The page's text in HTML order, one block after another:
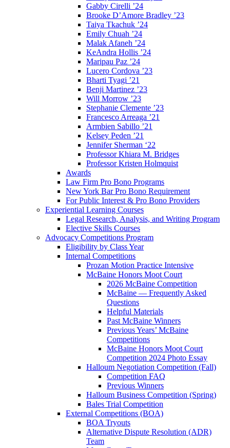
Gabby Cirelli ’24
Brooke D’Amore Bradley ’23
Taiya Tkachuk ’24
Emily Chuah ’24
Malak Afaneh ’24
KeAndra Hollis ’24
Maripau Paz ’24
Lucero Cordova ’23
Bharti Tyagi ’21
Benji Martinez ’23
Will Morrow ’23
Stephanie Clemente ’23
Francesco Arreaga ’21
Armbien Sabillo ’21
Kelsey Peden ’21
Jennifer Sherman ‘22
Professor Khiara M. Bridges
Professor Kristen Holmquist
Awards
Law Firm Pro Bono Programs
New York Bar Pro Bono Requirement
For Public Interest & Pro Bono Providers
Experiential Learning Courses
Legal Research, Analysis, and Writing Program
Elective Skills Courses
Advocacy Competitions Program
Eligibility by Class Year
Internal Competitions
Prozan Motion Practice Intensive
McBaine Honors Moot Court
2026 McBaine Competition
McBaine — Frequently Asked
Questions
Helpful Materials
Past McBaine Winners
Previous Years’ McBaine
Competitions
McBaine Honors Moot Court
Competition 2024 Photo Essay
Halloum Negotiation Competition (Fall)
Competition FAQ
Previous Winners
Halloum Business Competition (Spring)
Bales Trial Competition
External Competitions (BOA)
BOA Tryouts
Alternative Dispute Resolution (ADR)
Team